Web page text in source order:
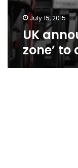
July 15, 2015
UK
zone’